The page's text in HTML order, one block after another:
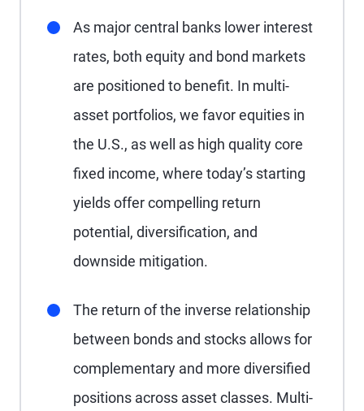
As major central banks lower interest
rates, both equity and bond markets
are positioned to benefit. In multi-
asset portfolios, we favor equities in
the U.S., as well as high quality core
fixed income, where today’s starting
yields offer compelling return
potential, diversification, and
downside mitigation.
The return of the inverse relationship
between bonds and stocks allows for
complementary and more diversified
positions across asset classes. Multi-